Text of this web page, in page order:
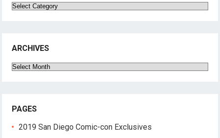
Categories
ARCHIVES
Archives
PAGES
2019 San Diego Comic-con Exclusives